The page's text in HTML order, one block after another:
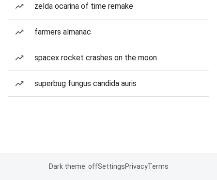
zelda ocarina of time remake
farmers almanac
spacex rocket crashes on the moon
superbug fungus candida auris
Dark theme: offSettingsPrivacyTerms